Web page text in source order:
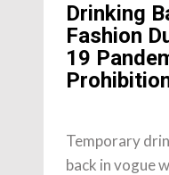
Drinking
Fashion
19
Temporary
back in vogue